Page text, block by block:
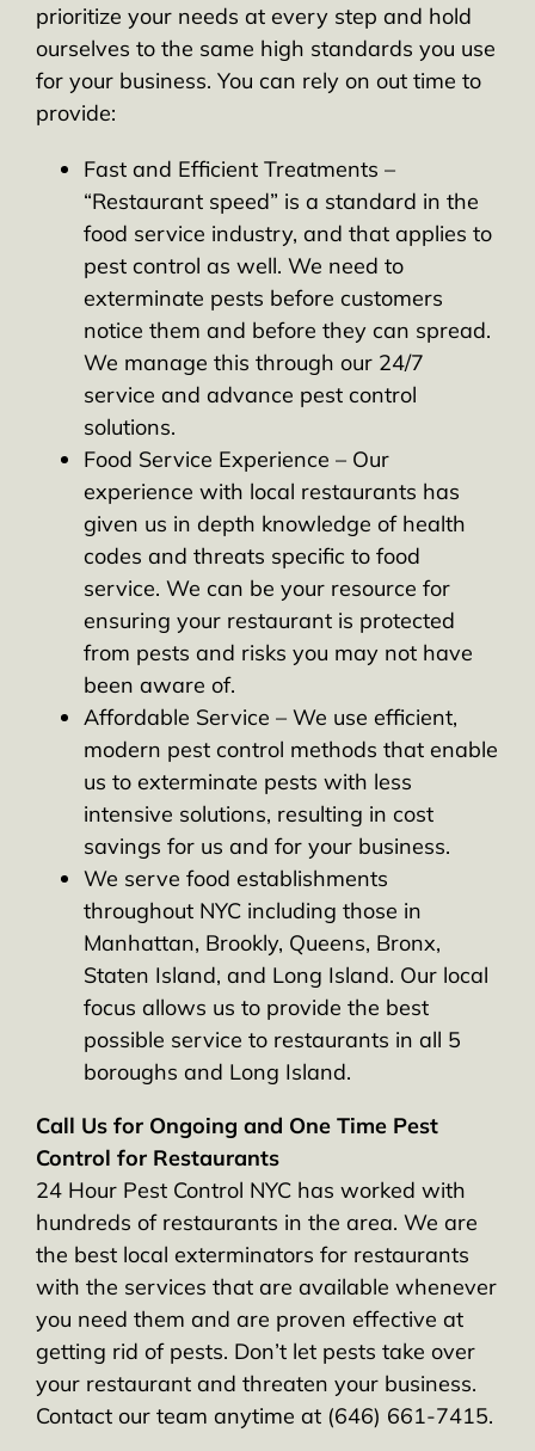
prioritize your needs at every step and hold
ourselves to the same high standards you use
for your business. You can rely on out time to
provide:
Fast and Efficient Treatments –
“Restaurant speed” is a standard in the
food service industry, and that applies to
pest control as well. We need to
exterminate pests before customers
notice them and before they can spread.
We manage this through our 24/7
service and advance pest control
solutions.
Food Service Experience – Our
experience with local restaurants has
given us in depth knowledge of health
codes and threats specific to food
service. We can be your resource for
ensuring your restaurant is protected
from pests and risks you may not have
been aware of.
Affordable Service – We use efficient,
modern pest control methods that enable
us to exterminate pests with less
intensive solutions, resulting in cost
savings for us and for your business.
We serve food establishments
throughout NYC including those in
Manhattan, Brookly, Queens, Bronx,
Staten Island, and Long Island. Our local
focus allows us to provide the best
possible service to restaurants in all 5
boroughs and Long Island.
Call Us for Ongoing and One Time Pest
Control for Restaurants
24 Hour Pest Control NYC has worked with
hundreds of restaurants in the area. We are
the best local exterminators for restaurants
with the services that are available whenever
you need them and are proven effective at
getting rid of pests. Don’t let pests take over
your restaurant and threaten your business.
Contact our team anytime at (646) 661-7415.